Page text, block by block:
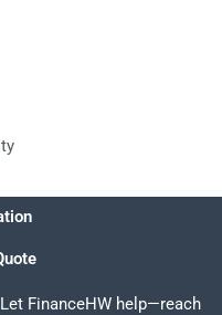
FinanceHW help—reach